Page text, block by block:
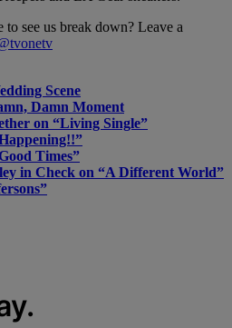
see us break down? Leave a
Scene
Damn Moment
on “Living Single”
Times”
in Check on “A Different World”